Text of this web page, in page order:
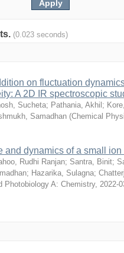
(0.023 seconds)
on fluctuation
A 2D IR spectroscopic
Sucheta; Pathania, Akhil ;
Samadhan (Chemical
and dynamics of a small
Rudhi Ranjan; Santra, Binit;
; Hazarika, Sulagna;
Photobiology A: Chemistry, 2022-